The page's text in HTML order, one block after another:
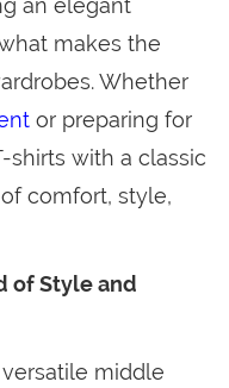
an elegant
makes the
Whether
or preparing for
shirts with a classic
comfort, style,
of Style and
middle